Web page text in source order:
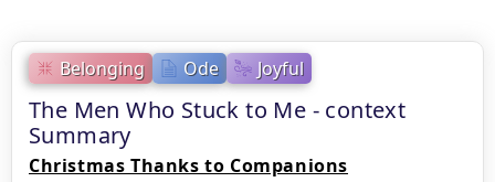
Belonging Ode Joyful
The Men Who Stuck to Me - context
Summary
Christmas Thanks to Companions